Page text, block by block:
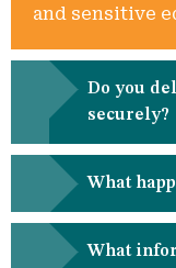
and sensitive
Do you
securely?
What
What